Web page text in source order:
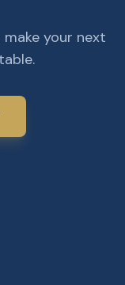
your next